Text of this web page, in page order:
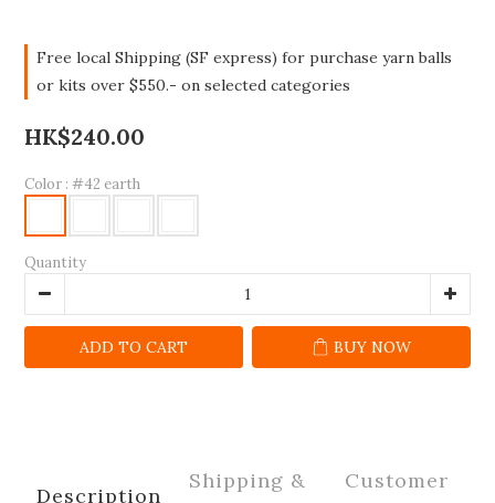
Free local Shipping (SF express) for purchase yarn balls
or kits over $550.- on selected categories
HK$240.00
Color : #42 earth
Quantity
ADD TO CART BUY NOW
Description
Shipping &
Customer